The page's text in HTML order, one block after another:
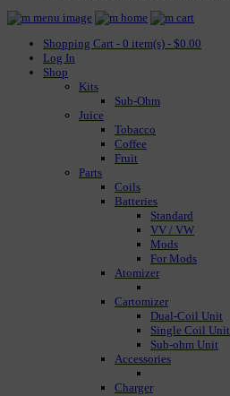
Shopping Cart - 0 item(s) - $0.00
Log In
Shop
Kits
Sub-Ohm
Juice
Tobacco
Coffee
Fruit
Parts
Coils
Batteries
Standard
VV / VW
Mods
For Mods
Atomizer
Cartomizer
Dual-Coil Unit
Single Coil Unit
Sub-ohm Unit
Accessories
Charger